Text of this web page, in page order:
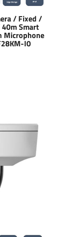
/ Fixed /
Smart
I0